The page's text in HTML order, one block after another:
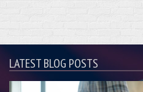
LATEST BLOG POSTS